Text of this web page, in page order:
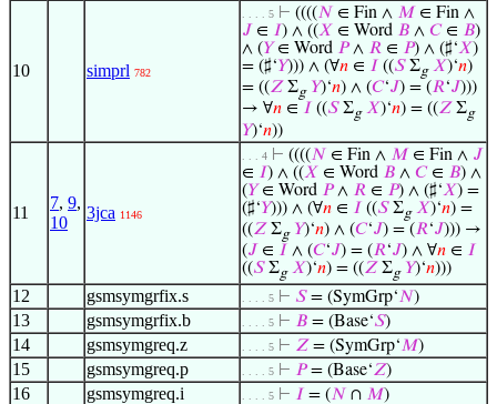
10 simprl 782
. . . . 5 ⊢ ((((𝑁 ∈ Fin ∧ 𝑀 ∈ Fin ∧
𝐽 ∈ 𝐼) ∧ ((𝑋 ∈ Word 𝐵 ∧ 𝐶∈ 𝐵)
∧ (𝑌∈ Word 𝑃∧ 𝑅 ∈ 𝑃) ∧ (♯‘𝑋)
= (♯‘𝑌))) ∧ (∀𝑛 ∈ 𝐼 ((𝑆Σg 𝑋)‘𝑛)
= ((𝑍 Σg 𝑌)‘𝑛) ∧ (𝐶‘𝐽) = (𝑅‘𝐽)))
→ ∀𝑛 ∈ 𝐼 ((𝑆Σg 𝑋)‘𝑛) = ((𝑍 Σg
𝑌)‘𝑛))
11
7, 9,
10
3jca 1146
. . . 4 ⊢ ((((𝑁 ∈ Fin ∧ 𝑀 ∈ Fin ∧ 𝐽
∈ 𝐼) ∧ ((𝑋 ∈ Word 𝐵 ∧ 𝐶∈ 𝐵) ∧
(𝑌∈ Word 𝑃∧ 𝑅 ∈ 𝑃) ∧ (♯‘𝑋) =
(♯‘𝑌))) ∧ (∀𝑛 ∈ 𝐼 ((𝑆Σg 𝑋)‘𝑛) =
((𝑍 Σg 𝑌)‘𝑛) ∧ (𝐶‘𝐽) = (𝑅‘𝐽))) →
(𝐽 ∈ 𝐼 ∧ (𝐶‘𝐽) = (𝑅‘𝐽) ∧ ∀𝑛 ∈ 𝐼
((𝑆Σg 𝑋)‘𝑛) = ((𝑍 Σg 𝑌)‘𝑛)))
12 gsmsymgrfix.s . . . . 5 ⊢ 𝑆= (SymGrp‘𝑁)
13 gsmsymgrfix.b . . . . 5 ⊢ 𝐵 = (Base‘𝑆)
14 gsmsymgreq.z . . . . 5 ⊢ 𝑍 = (SymGrp‘𝑀)
15 gsmsymgreq.p . . . . 5 ⊢ 𝑃= (Base‘𝑍)
16 gsmsymgreq.i . . . . 5 ⊢ 𝐼 = (𝑁 ∩ 𝑀)